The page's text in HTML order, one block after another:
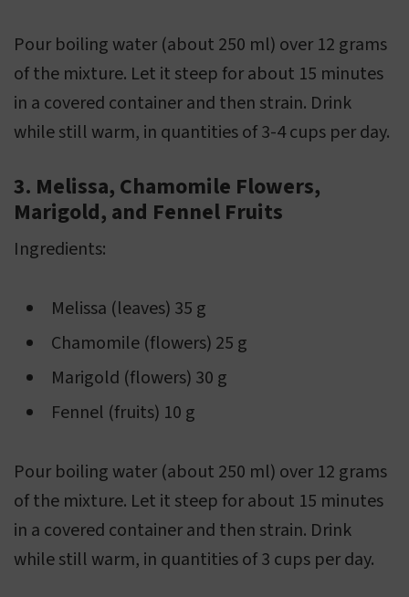
Pour boiling water (about 250 ml) over 12 grams
of the mixture. Let it steep for about 15 minutes
in a covered container and then strain. Drink
while still warm, in quantities of 3-4 cups per day.
3. Melissa, Chamomile Flowers,
Marigold, and Fennel Fruits
Ingredients:
Melissa (leaves) 35 g
Chamomile (flowers) 25 g
Marigold (flowers) 30 g
Fennel (fruits) 10 g
Pour boiling water (about 250 ml) over 12 grams
of the mixture. Let it steep for about 15 minutes
in a covered container and then strain. Drink
while still warm, in quantities of 3 cups per day.